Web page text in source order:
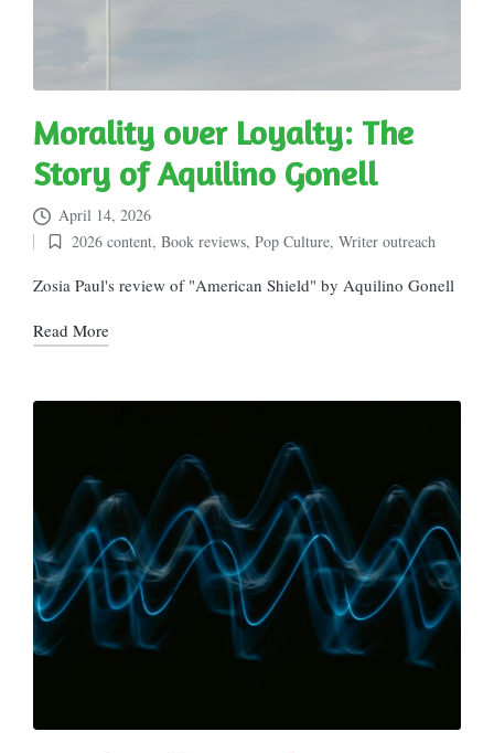
Morality over Loyalty: The
Story of Aquilino Gonell
April 14, 2026
Posted
in
2026 content, Book reviews, Pop Culture, Writer outreach
Zosia Paul's review of "American Shield" by Aquilino Gonell
Read More